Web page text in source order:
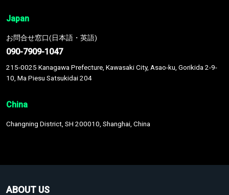
Japan
お問合せ窓口(日本語・英語)
090-7909-1047
215-0025 Kanagawa Prefecture, Kawasaki City, Asao-ku, Gorikida 2-9-
10, Ma Piesu Satsukidai 204
China
Changning District, SH 200010, Shanghai, China
ABOUT US